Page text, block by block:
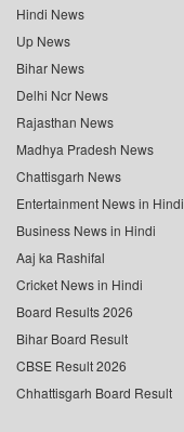
Hindi News
Up News
Bihar News
Delhi Ncr News
Rajasthan News
Madhya Pradesh News
Chattisgarh News
Entertainment News in Hindi
Business News in Hindi
Aaj ka Rashifal
Cricket News in Hindi
Board Results 2026
Bihar Board Result
CBSE Result 2026
Chhattisgarh Board Result